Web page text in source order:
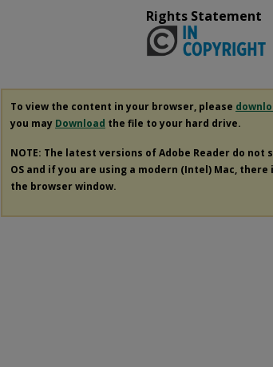
Rights Statement
To view the content in your browser, please
you may Download the file to your hard drive.
NOTE: The latest versions of Adobe Reader do not
OS and if you are using a modern (Intel) Mac,
the browser window.